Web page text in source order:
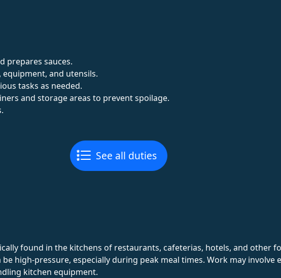
prepares sauces.
equipment, and utensils.
tasks as needed.
and storage areas to prevent spoilage.
See all duties
found in the kitchens of restaurants, cafeterias, hotels, and other
high-pressure, especially during peak meal times. Work may
kitchen equipment.